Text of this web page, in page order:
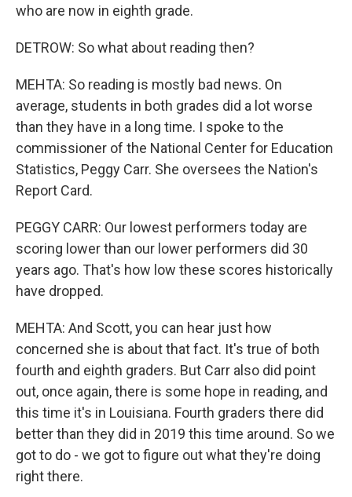
who are now in eighth grade.
DETROW: So what about reading then?
MEHTA: So reading is mostly bad news. On
average, students in both grades did a lot worse
than they have in a long time. I spoke to the
commissioner of the National Center for Education
Statistics, Peggy Carr. She oversees the Nation's
Report Card.
PEGGY CARR: Our lowest performers today are
scoring lower than our lower performers did 30
years ago. That's how low these scores historically
have dropped.
MEHTA: And Scott, you can hear just how
concerned she is about that fact. It's true of both
fourth and eighth graders. But Carr also did point
out, once again, there is some hope in reading, and
this time it's in Louisiana. Fourth graders there did
better than they did in 2019 this time around. So we
got to do - we got to figure out what they're doing
right there.